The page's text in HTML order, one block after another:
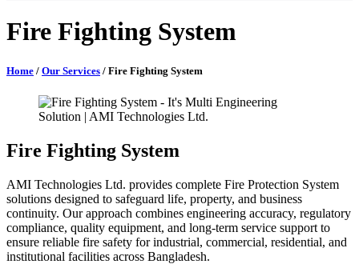
Fire Fighting System
Home / Our Services / Fire Fighting System
Fire Fighting System
AMI Technologies Ltd. provides complete Fire Protection System
solutions designed to safeguard life, property, and business
continuity. Our approach combines engineering accuracy, regulatory
compliance, quality equipment, and long-term service support to
ensure reliable fire safety for industrial, commercial, residential, and
institutional facilities across Bangladesh.